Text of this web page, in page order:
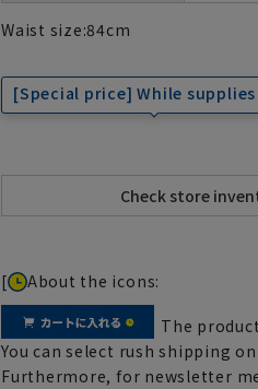
Waist size:84cm
[Special price] While
[ About the icons:
The
You can select rush shipping
Furthermore, for newsletter